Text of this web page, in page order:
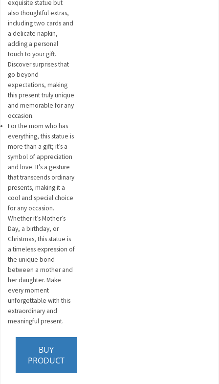
exquisite statue but
also thoughtful extras,
including two cards and
a delicate napkin,
adding a personal
touch to your gift.
Discover surprises that
go beyond
expectations, making
this present truly unique
and memorable for any
occasion.
For the mom who has
everything, this statue is
more than a gift; it’s a
symbol of appreciation
and love. It’s a gesture
that transcends ordinary
presents, making it a
cool and special choice
for any occasion.
Whether it’s Mother’s
Day, a birthday, or
Christmas, this statue is
a timeless expression of
the unique bond
between a mother and
her daughter. Make
every moment
unforgettable with this
extraordinary and
meaningful present.
BUY
PRODUCT